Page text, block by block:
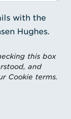
with the
Hughes.
this box
and
Cookie terms.